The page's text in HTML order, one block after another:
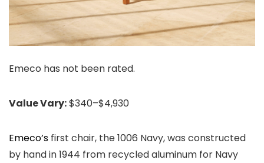
Emeco has not been rated.
Value Vary:$340–$4,930
Emeco’s first chair, the 1006 Navy, was constructed
by hand in 1944 from recycled aluminum for Navy